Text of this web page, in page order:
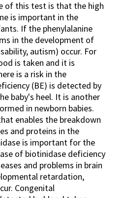
of this test is that the high
is important in the
If the phenylalanine
in the development of
autism) occur. For
is taken and it is
is a risk in the
(BE) is detected by
baby's heel. It is another
in newborn babies.
enables the breakdown
and proteins in the
is important for the
of biotinidase deficiency
and problems in brain
retardation,
Congenital